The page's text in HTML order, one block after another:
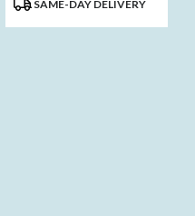
SAME-DAY DELIVERY